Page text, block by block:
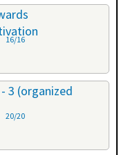
16/16
3 (organized
20/20